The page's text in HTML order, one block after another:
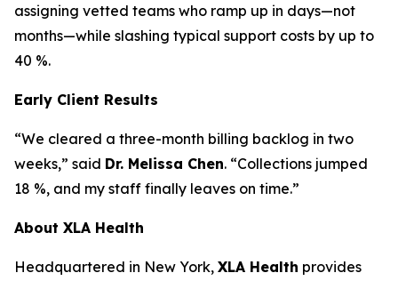
assigning vetted teams who ramp up in days—not
months—while slashing typical support costs by up to
40 %.
Early Client Results
“We cleared a three-month billing backlog in two
weeks,” said Dr. Melissa Chen. “Collections jumped
18 %, and my staff finally leaves on time.”
About XLA Health
Headquartered in New York, XLA Health provides